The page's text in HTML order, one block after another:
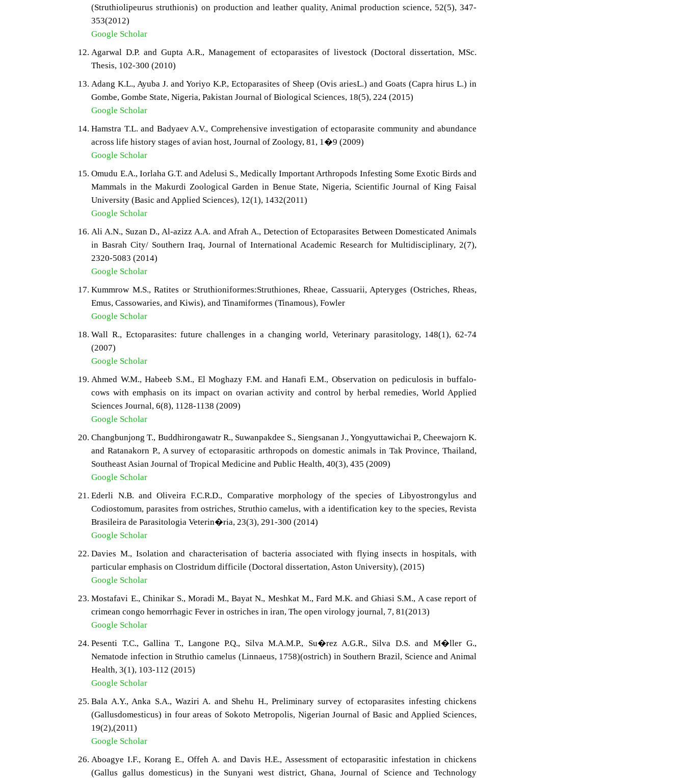
(Struthiolipeurus struthionis) on production and leather quality, Animal production science, 52(5), 347-
353(2012)
Google Scholar
Agarwal D.P. and Gupta A.R., Management of ectoparasites of livestock (Doctoral dissertation, MSc.
Thesis, 102-300 (2010)
Adang K.L., Ayuba J. and Yoriyo K.P., Ectoparasites of Sheep (Ovis ariesL.) and Goats (Capra hirus L.) in
Gombe, Gombe State, Nigeria, Pakistan Journal of Biological Sciences, 18(5), 224 (2015)
Google Scholar
Hamstra T.L. and Badyaev A.V., Comprehensive investigation of ectoparasite community and abundance
across life history stages of avian host, Journal of Zoology, 81, 1�9 (2009)
Google Scholar
Omudu E.A., Iorlaha G.T. and Adelusi S., Medically Important Arthropods Infesting Some Exotic Birds and
Mammals in the Makurdi Zoological Garden in Benue State, Nigeria, Scientific Journal of King Faisal
University (Basic and Applied Sciences), 12(1), 1432(2011)
Google Scholar
Ali A.N., Suzan D., Al-azizz A.A. and Afrah A., Detection of Ectoparasites Between Domesticated Animals
in Basrah City/ Southern Iraq, Journal of International Academic Research for Multidisciplinary, 2(7),
2320-5083 (2014)
Google Scholar
Kummrow M.S., Ratites or Struthioniformes:Struthiones, Rheae, Cassuarii, Apteryges (Ostriches, Rheas,
Emus, Cassowaries, and Kiwis), and Tinamiformes (Tinamous), Fowler
Google Scholar
Wall R., Ectoparasites: future challenges in a changing world, Veterinary parasitology, 148(1), 62-74
(2007)
Google Scholar
Ahmed W.M., Habeeb S.M., El Moghazy F.M. and Hanafi E.M., Observation on pediculosis in buffalo-
cows with emphasis on its impact on ovarian activity and control by herbal remedies, World Applied
Sciences Journal, 6(8), 1128-1138 (2009)
Google Scholar
Changbunjong T., Buddhirongawatr R., Suwanpakdee S., Siengsanan J., Yongyuttawichai P., Cheewajorn K.
and Ratanakorn P., A survey of ectoparasitic arthropods on domestic animals in Tak Province, Thailand,
Southeast Asian Journal of Tropical Medicine and Public Health, 40(3), 435 (2009)
Google Scholar
Ederli N.B. and Oliveira F.C.R.D., Comparative morphology of the species of Libyostrongylus and
Codiostomum, parasites from ostriches, Struthio camelus, with a identification key to the species, Revista
Brasileira de Parasitologia Veterin�ria, 23(3), 291-300 (2014)
Google Scholar
Davies M., Isolation and characterisation of bacteria associated with flying insects in hospitals, with
particular emphasis on Clostridum difficile (Doctoral dissertation, Aston University), (2015)
Google Scholar
Mostafavi E., Chinikar S., Moradi M., Bayat N., Meshkat M., Fard M.K. and Ghiasi S.M., A case report of
crimean congo hemorrhagic Fever in ostriches in iran, The open virology journal, 7, 81(2013)
Google Scholar
Pesenti T.C., Gallina T., Langone P.Q., Silva M.A.M.P., Su�rez A.G.R., Silva D.S. and M�ller G.,
Nematode infection in Struthio camelus (Linnaeus, 1758)(ostrich) in Southern Brazil, Science and Animal
Health, 3(1), 103-112 (2015)
Google Scholar
Bala A.Y., Anka S.A., Waziri A. and Shehu H., Preliminary survey of ectoparasites infesting chickens
(Gallusdomesticus) in four areas of Sokoto Metropolis, Nigerian Journal of Basic and Applied Sciences,
19(2),(2011)
Google Scholar
Aboagye I.F., Korang E., Offeh A. and Davis H.E., Assessment of ectoparasitic infestation in chickens
(Gallus gallus domesticus) in the Sunyani west district, Ghana, Journal of Science and Technology